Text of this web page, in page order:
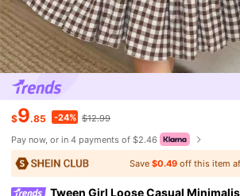
$9.85 -24% $12.99
Pay now, or in 4 payments of $2.46
Save$0.49 off this item
Tween Girl Loose Casual